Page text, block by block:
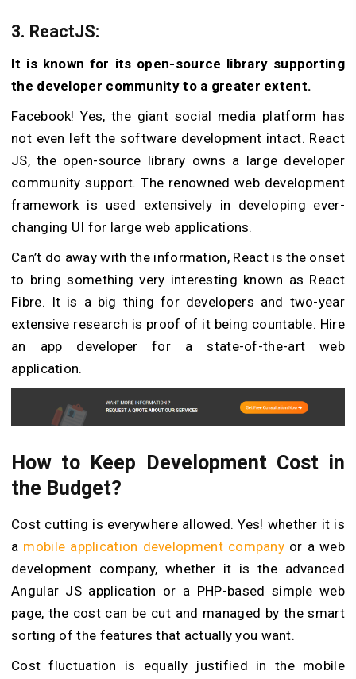
3. ReactJS:
It is known for its open-source library supporting
the developer community to a greater extent.
Facebook! Yes, the giant social media platform has
not even left the software development intact. React
JS, the open-source library owns a large developer
community support. The renowned web development
framework is used extensively in developing ever-
changing UI for large web applications.
Can’t do away with the information, React is the onset
to bring something very interesting known as React
Fibre. It is a big thing for developers and two-year
extensive research is proof of it being countable. Hire
an app developer for a state-of-the-art web
application.
How to Keep Development Cost in
the Budget?
Cost cutting is everywhere allowed. Yes! whether it is
a mobile application development company or a web
development company, whether it is the advanced
Angular JS application or a PHP-based simple web
page, the cost can be cut and managed by the smart
sorting of the features that actually you want.
Cost fluctuation is equally justified in the mobile